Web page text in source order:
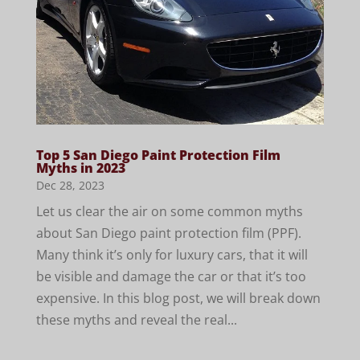
Top 5 San Diego Paint Protection Film
Myths in 2023
Dec 28, 2023
Let us clear the air on some common myths
about San Diego paint protection film (PPF).
Many think it’s only for luxury cars, that it will
be visible and damage the car or that it’s too
expensive. In this blog post, we will break down
these myths and reveal the real...